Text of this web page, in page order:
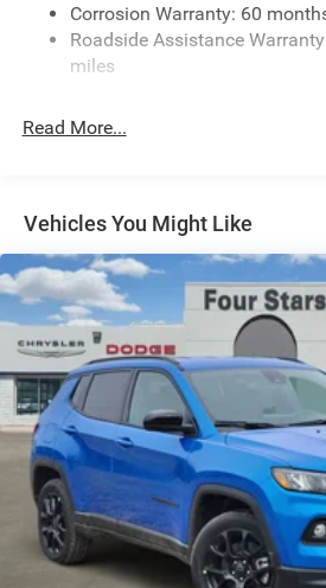
Gas-Pressurized Shock Absorbers
Front And Rear Anti-Roll Bars
Electric Power-Assist Speed-
Permanent Locking Hubs
Short And Long Arm Front
Multi-Link Rear Suspension w/
4-Wheel Disc Brakes w/4-Wheel
Discs, Brake Assist, Hill Hold
Parking Brake
Mechanical Limited Slip
Corrosion Warranty: 60
Roadside Assistance
miles
Read More...
Vehicles You Might Like